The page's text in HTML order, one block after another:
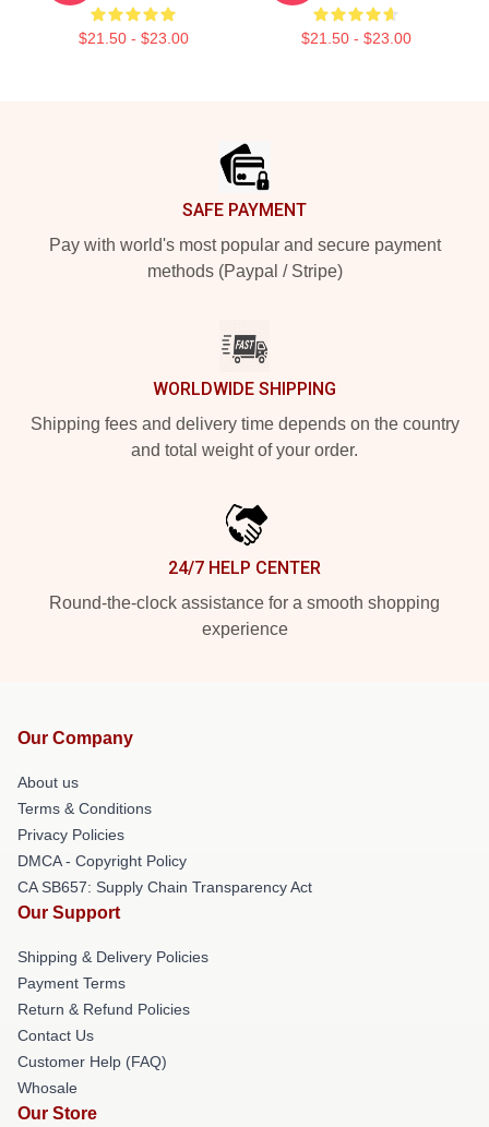
$21.50 - $23.00 $21.50 - $23.00
SAFE PAYMENT
Pay with world's most popular and secure payment
methods (Paypal / Stripe)
WORLDWIDE SHIPPING
Shipping fees and delivery time depends on the country
and total weight of your order.
24/7 HELP CENTER
Round-the-clock assistance for a smooth shopping
experience
Our Company
About us
Terms & Conditions
Privacy Policies
DMCA - Copyright Policy
CA SB657: Supply Chain Transparency Act
Our Support
Shipping & Delivery Policies
Payment Terms
Return & Refund Policies
Contact Us
Customer Help (FAQ)
Whosale
Our Store